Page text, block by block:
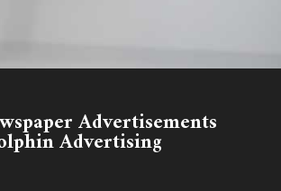
Advertisements
Advertising